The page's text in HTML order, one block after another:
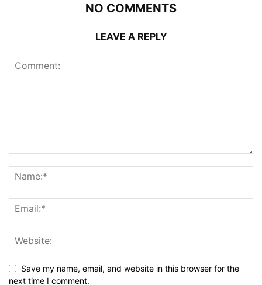
NO COMMENTS
LEAVE A REPLY
Save my name, email, and website in this browser for the
next time I comment.